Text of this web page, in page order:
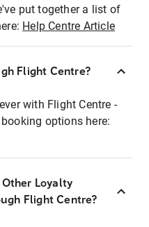
put together a list of
Help Centre Article
Flight Centre?
with Flight Centre -
options here:
Loyalty
Flight Centre?